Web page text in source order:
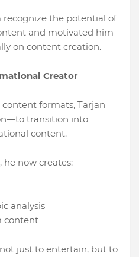
recognize the potential of
and motivated him
on content creation.
Creator
formats, Tarjan
transition into
content.
he now creates:
analysis
content
just to entertain, but to